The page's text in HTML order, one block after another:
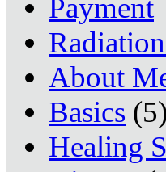
Payment
About
Basics (5)
Healing